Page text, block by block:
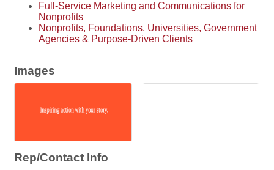
Full-Service Marketing and Communications for
Nonprofits
Nonprofits, Foundations, Universities, Government
Agencies & Purpose-Driven Clients
Images
Rep/Contact Info